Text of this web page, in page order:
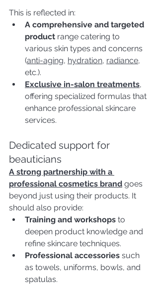
This is reflected in:
A comprehensive and targeted
product range catering to
various skin types and concerns
(anti-aging, hydration, radiance,
etc.).
Exclusive in-salon treatments,
offering specialized formulas that
enhance professional skincare
services.
Dedicated support for
beauticians
A strong partnership with a
professional cosmetics brand goes
beyond just using their products. It
should also provide:
Training and workshops to
deepen product knowledge and
refine skincare techniques.
Professional accessories such
as towels, uniforms, bowls, and
spatulas.